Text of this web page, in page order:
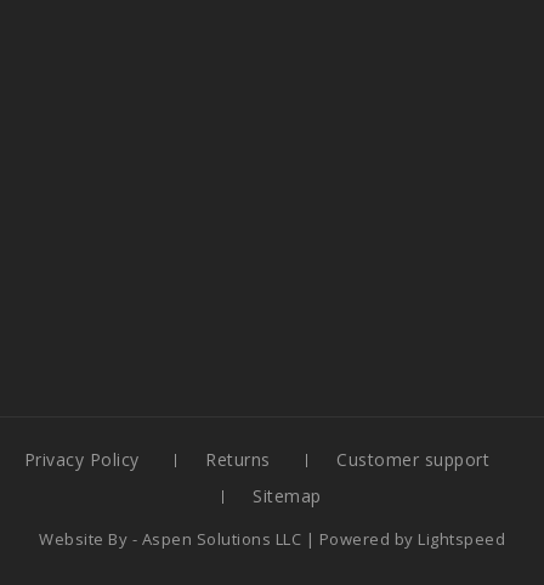
Privacy Policy Returns
Customer support
Sitemap
Website By - Aspen Solutions LLC | Powered by Lightspeed